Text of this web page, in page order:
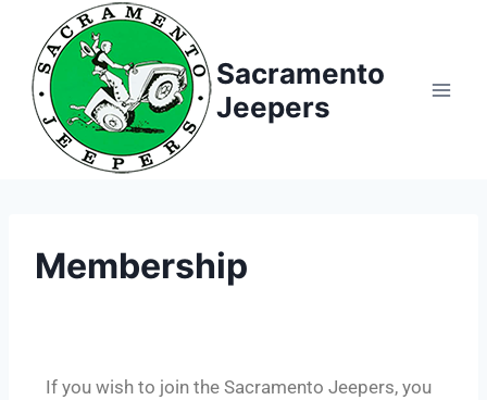
Sacramento
Jeepers
Membership
If you wish to join the Sacramento Jeepers, you